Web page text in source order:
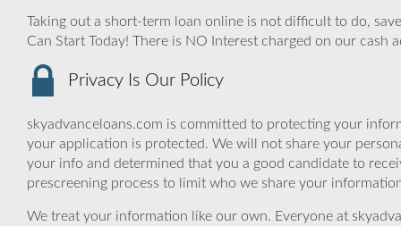
Taking out a short-term loan online is not difficult to do,
Can Start Today! There is NO Interest charged on our cash
Privacy Is Our Policy
skyadvanceloans.com is committed to protecting your
your application is protected. We will not share your
your info and determined that you a good candidate to
prescreening process to limit who we share your
We treat your information like our own. Everyone at